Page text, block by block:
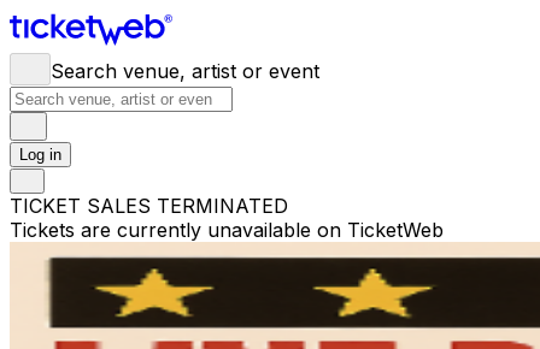
Search venue, artist or event
Log in
TICKET SALES TERMINATED
Tickets are currently unavailable on TicketWeb